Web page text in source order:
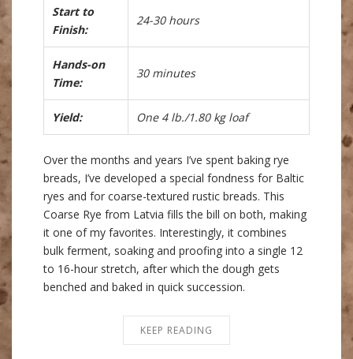
Start to
Finish:
24-30 hours
Hands-on
Time:
30 minutes
Yield: One 4 lb./1.80 kg loaf
Over the months and years I’ve spent baking rye
breads, I’ve developed a special fondness for Baltic
ryes and for coarse-textured rustic breads. This
Coarse Rye from Latvia fills the bill on both, making
it one of my favorites. Interestingly, it combines
bulk ferment, soaking and proofing into a single 12
to 16-hour stretch, after which the dough gets
benched and baked in quick succession.
KEEP READING